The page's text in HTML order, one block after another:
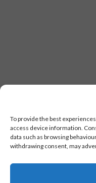
To provide the best
access device information.
data such as browsing
withdrawing consent, may